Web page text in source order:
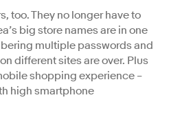
too. They no longer have to
big store names are in one
multiple passwords and
different sites are over. Plus
shopping experience –
high smartphone